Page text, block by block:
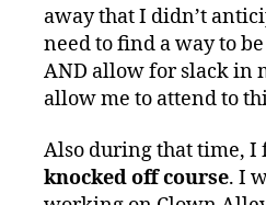
away that I didn’t
need to find a way to
AND allow for slack in
allow me to attend to
Also during that time, I
knocked off course. I